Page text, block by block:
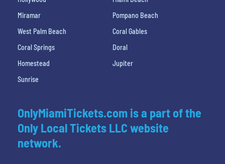
Miramar
Pompano Beach
West Palm Beach
Coral Gables
Coral Springs
Doral
Homestead
Jupiter
Sunrise
OnlyMiamiTickets.com is a part of the
Only Local Tickets LLC website
network.